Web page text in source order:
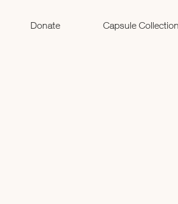
Donate Capsule Collection